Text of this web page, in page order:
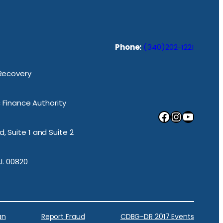
Finance Authority
Suite 1 and Suite 2
00820
Phone: (340)202-1221
Facebook InstagramYouTube
Report Fraud CDBG-DR 2017 Events